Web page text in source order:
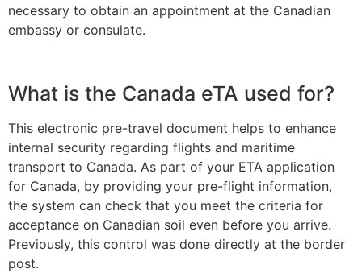
necessary to obtain an appointment at the Canadian
embassy or consulate.
What is the Canada eTA used for?
This electronic pre-travel document helps to enhance
internal security regarding flights and maritime
transport to Canada. As part of your ETA application
for Canada, by providing your pre-flight information,
the system can check that you meet the criteria for
acceptance on Canadian soil even before you arrive.
Previously, this control was done directly at the border
post.